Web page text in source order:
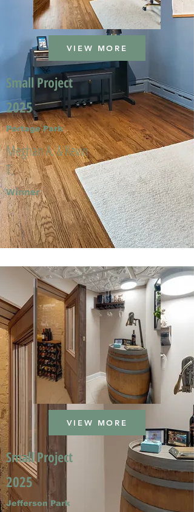
VIEW MORE
Small Project
2025
Portage Park
Meghan A. & Kevin
T.
Winner
VIEW MORE
Small Project
2025
Jefferson Park